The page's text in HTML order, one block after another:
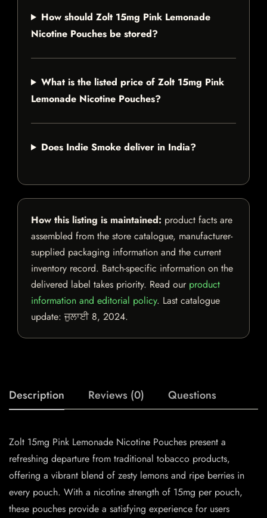
How should Zolt 15mg Pink Lemonade
Nicotine Pouches be stored?
What is the listed price of Zolt 15mg Pink
Lemonade Nicotine Pouches?
Does Indie Smoke deliver in India?
How this listing is maintained: product facts are
assembled from the store catalogue, manufacturer-
supplied packaging information and the current
inventory record. Batch-specific information on the
delivered label takes priority. Read our product
information and editorial policy. Last catalogue
update:ਜੁਲਾਈ 8, 2024.
Description Reviews (0) Questions
Zolt 15mg Pink Lemonade Nicotine Pouches present a
refreshing departure from traditional tobacco products,
offering a vibrant blend of zesty lemons and ripe berries in
every pouch. With a nicotine strength of 15mg per pouch,
these pouches provide a satisfying experience for users